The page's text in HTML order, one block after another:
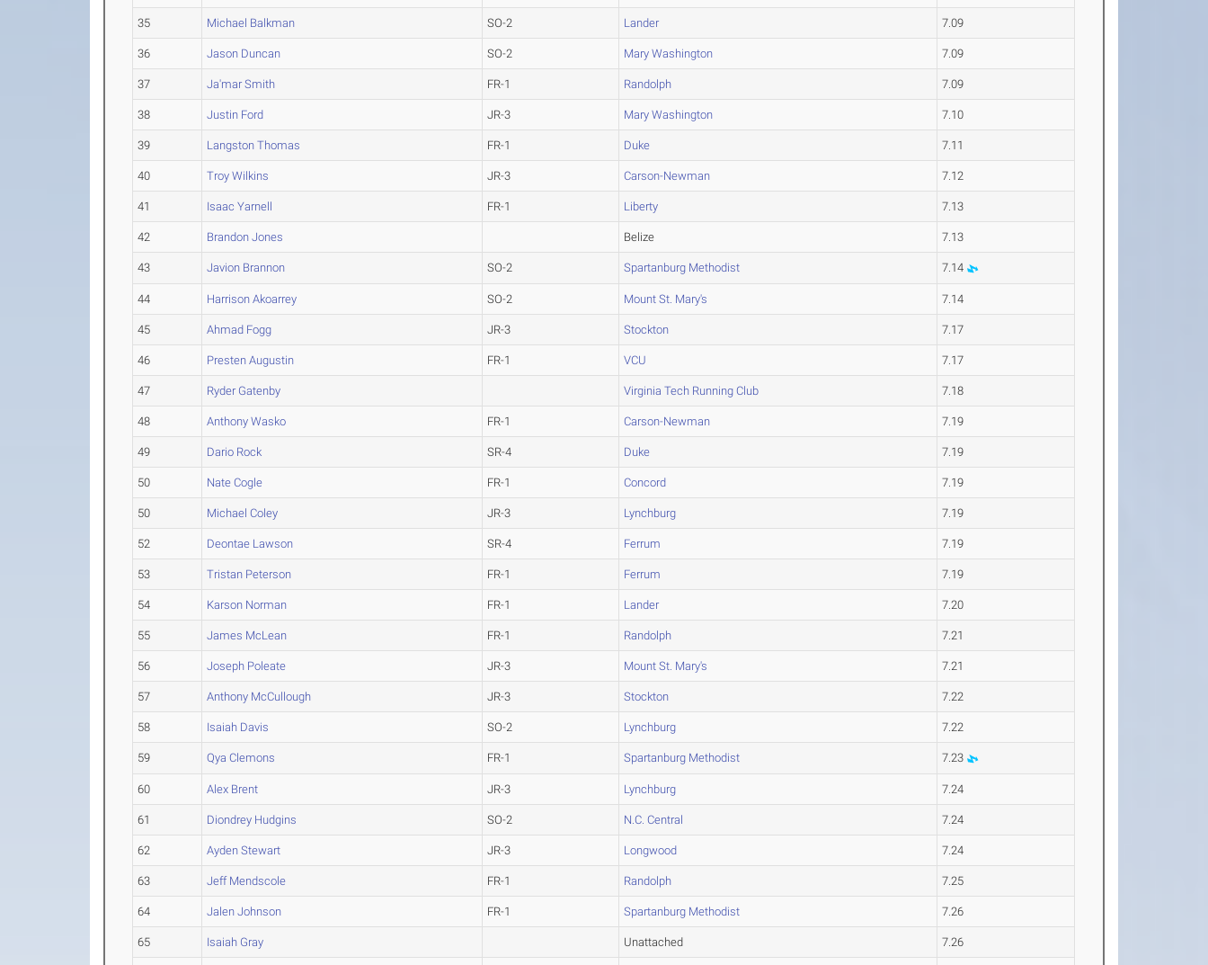
35 Michael Balkman SO-2 Lander 7.09
36 Jason Duncan SO-2 Mary Washington 7.09
37 Ja'mar Smith FR-1 Randolph 7.09
38 Justin Ford JR-3 Mary Washington 7.10
39 Langston Thomas FR-1 Duke 7.11
40 Troy Wilkins JR-3 Carson-Newman 7.12
41 Isaac Yarnell FR-1 Liberty 7.13
42 Brandon Jones Belize 7.13
43 Javion Brannon SO-2 Spartanburg Methodist 7.14
44 Harrison Akoarrey SO-2 Mount St. Mary's 7.14
45 Ahmad Fogg JR-3 Stockton 7.17
46 Presten Augustin FR-1 VCU 7.17
47 Ryder Gatenby Virginia Tech Running Club 7.18
48 Anthony Wasko FR-1 Carson-Newman 7.19
49 Dario Rock SR-4 Duke 7.19
50 Nate Cogle FR-1 Concord 7.19
50 Michael Coley JR-3 Lynchburg 7.19
52 Deontae Lawson SR-4 Ferrum 7.19
53 Tristan Peterson FR-1 Ferrum 7.19
54 Karson Norman FR-1 Lander 7.20
55 James McLean FR-1 Randolph 7.21
56 Joseph Poleate JR-3 Mount St. Mary's 7.21
57 Anthony McCullough JR-3 Stockton 7.22
58 Isaiah Davis SO-2 Lynchburg 7.22
59 Qya Clemons FR-1 Spartanburg Methodist 7.23
60 Alex Brent JR-3 Lynchburg 7.24
61 Diondrey Hudgins SO-2 N.C. Central 7.24
62 Ayden Stewart JR-3 Longwood 7.24
63 Jeff Mendscole FR-1 Randolph 7.25
64 Jalen Johnson FR-1 Spartanburg Methodist 7.26
65 Isaiah Gray Unattached 7.26